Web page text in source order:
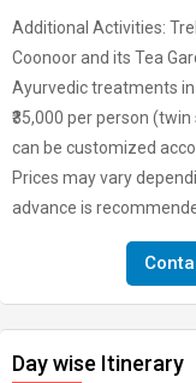
Additional Activities:
Coonoor and its Tea
Ayurvedic treatments
₹35,000 per person
can be customized
Prices may vary
advance is
Day wise Itinerary